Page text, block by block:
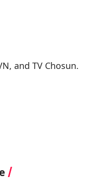
and TV Chosun.